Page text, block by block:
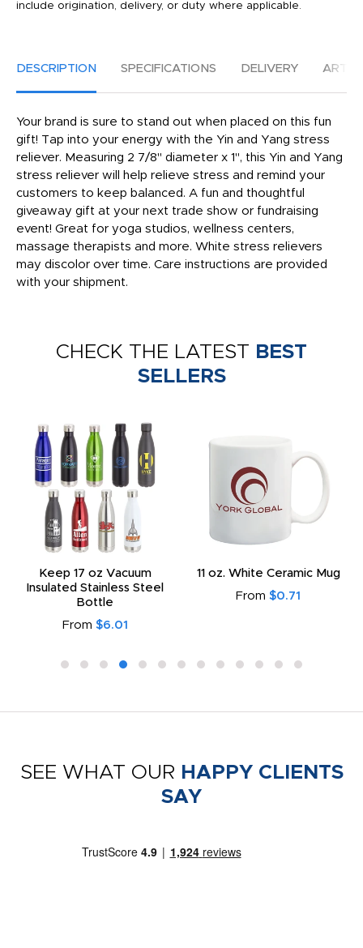
include origination, delivery, or duty where applicable.
DESCRIPTION SPECIFICATIONS DELIVERY
Your brand is sure to stand out when placed on this fun
gift! Tap into your energy with the Yin and Yang stress
reliever. Measuring 2 7/8" diameter x 1", this Yin and Yang
stress reliever will help relieve stress and remind your
customers to keep balanced. A fun and thoughtful
giveaway gift at your next trade show or fundraising
event! Great for yoga studios, wellness centers,
massage therapists and more. White stress relievers
may discolor over time. Care instructions are provided
with your shipment.
CHECK THE LATEST BEST
SELLERS
Keep 17 oz Vacuum
Insulated Stainless Steel
Bottle
From $6.01
11 oz. White Ceramic Mug
From $0.71
SEE WHAT OUR HAPPY CLIENTS
SAY